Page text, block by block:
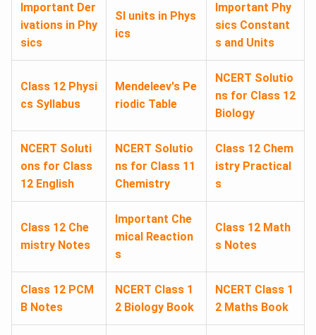
Important Der
ivations in Phy
sics
SI units in Phys
ics
Important Phy
sics Constant
s and Units
Class 12 Physi
cs Syllabus
Mendeleev's Pe
riodic Table
NCERT Solutio
ns for Class 12
Biology
NCERT Soluti
ons for Class
12 English
NCERT Solutio
ns for Class 11
Chemistry
Class 12 Chem
istry Practical
s
Class 12 Che
mistry Notes
Important Che
mical Reaction
s
Class 12 Math
s Notes
Class 12 PCM
B Notes
NCERT Class 1
2 Biology Book
NCERT Class 1
2 Maths Book